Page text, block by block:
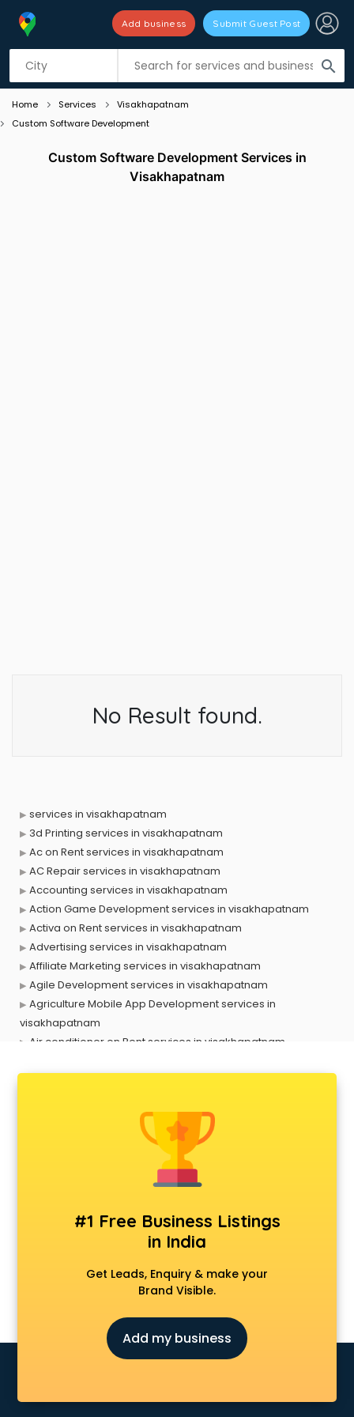
search
Add business Submit Guest Post
Listing filters
Home Services
Visakhapatnam
Custom Software Development
Custom Software Development Services in
Visakhapatnam
No Result found.
services in visakhapatnam
3d Printing services in visakhapatnam
Ac on Rent services in visakhapatnam
AC Repair services in visakhapatnam
Accounting services in visakhapatnam
Action Game Development services in visakhapatnam
Activa on Rent services in visakhapatnam
Advertising services in visakhapatnam
Affiliate Marketing services in visakhapatnam
Agile Development services in visakhapatnam
Agriculture Mobile App Development services in
visakhapatnam
Air conditioner on Rent services in visakhapatnam
Android Game Development services in visakhapatnam
Animal Transporters services in visakhapatnam
Animated Video Production services in visakhapatnam
Animation services in visakhapatnam
Apostille services in visakhapatnam
Apple Service Center services in visakhapatnam
AR Development services in visakhapatnam
Architects services in visakhapatnam
Artificial Intelligence services in visakhapatnam
Astrology services in visakhapatnam
Asus Service Center services in visakhapatnam
Attendant services in visakhapatnam
Audi on Rent services in visakhapatnam
#1 Free Business Listings
in India
Get Leads, Enquiry & make your
Brand Visible.
Add my business